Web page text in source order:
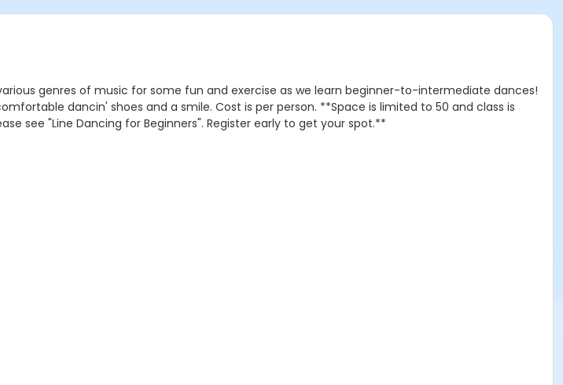
genres of music for some fun and exercise as we learn beginner-to-intermediate dances!
dancin' shoes and a smile. Cost is per person. **Space is limited to 50 and class is
see "Line Dancing for Beginners". Register early to get your spot.**